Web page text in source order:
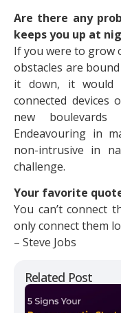
Related Post
Are there any
keeps you up at
If you were to grow
obstacles are
it down, it would
connected devices
new
Endeavouring in
non-intrusive in
challenge.
Your favorite
You can’t connect
only connect them
– Steve Jobs